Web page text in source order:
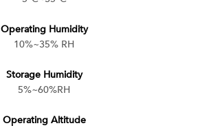
Operating Humidity
10%~35% RH
Storage Humidity
5%~60%RH
Operating Altitude